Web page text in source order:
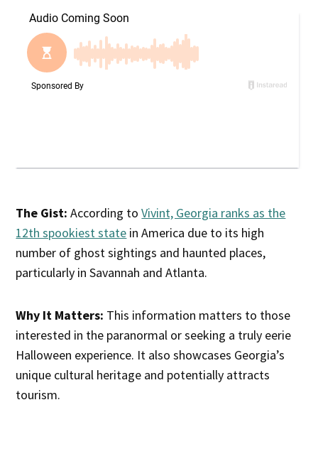
The Gist: According toVivint, Georgia ranks as the
12th spookiest state in America due to its high
number of ghost sightings and haunted places,
particularly in Savannah and Atlanta.
Why It Matters: This information matters to those
interested in the paranormal or seeking a truly eerie
Halloween experience. It also showcases Georgia’s
unique cultural heritage and potentially attracts
tourism.